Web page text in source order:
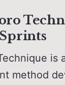
is
method